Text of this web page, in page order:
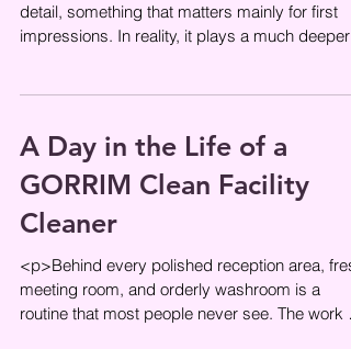
detail, something that matters mainly for first
impressions. In reality, it plays a much deeper
A Day in the Life of a
GORRIM Clean Facility
Cleaner
<p>Behind every polished reception area,
meeting room, and orderly washroom is a
routine that most people never see. The work of